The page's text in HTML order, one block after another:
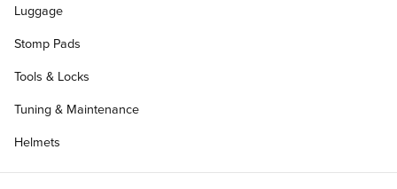
Luggage
Stomp Pads
Tools & Locks
Tuning & Maintenance
Helmets